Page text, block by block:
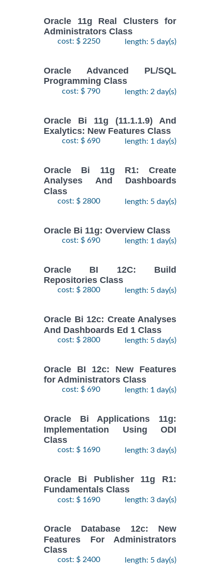
Oracle 11g Real Clusters for
Administrators Class
cost: $ 2250 length: 5 day(s)
Oracle Advanced PL/SQL
Programming Class
cost: $ 790 length: 2 day(s)
Oracle Bi 11g (11.1.1.9) And
Exalytics: New Features Class
cost: $ 690 length: 1 day(s)
Oracle Bi 11g R1: Create
Analyses And Dashboards
Class
cost: $ 2800 length: 5 day(s)
Oracle Bi 11g: Overview Class
cost: $ 690 length: 1 day(s)
Oracle BI 12C: Build
Repositories Class
cost: $ 2800 length: 5 day(s)
Oracle Bi 12c: Create Analyses
And Dashboards Ed 1 Class
cost: $ 2800 length: 5 day(s)
Oracle BI 12c: New Features
for Administrators Class
cost: $ 690 length: 1 day(s)
Oracle Bi Applications 11g:
Implementation Using ODI
Class
cost: $ 1690 length: 3 day(s)
Oracle Bi Publisher 11g R1:
Fundamentals Class
cost: $ 1690 length: 3 day(s)
Oracle Database 12c: New
Features For Administrators
Class
cost: $ 2400 length: 5 day(s)